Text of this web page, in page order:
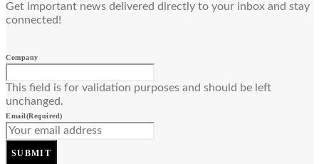
Get important news delivered directly to your inbox and stay
connected!
Company
This field is for validation purposes and should be left
unchanged.
Email(Required)
SUBMIT